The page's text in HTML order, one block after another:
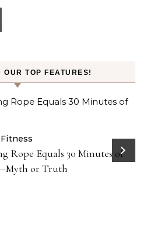
OUR TOP FEATURES!
Fitness
Rope Equals 30 Minutes of
or Truth